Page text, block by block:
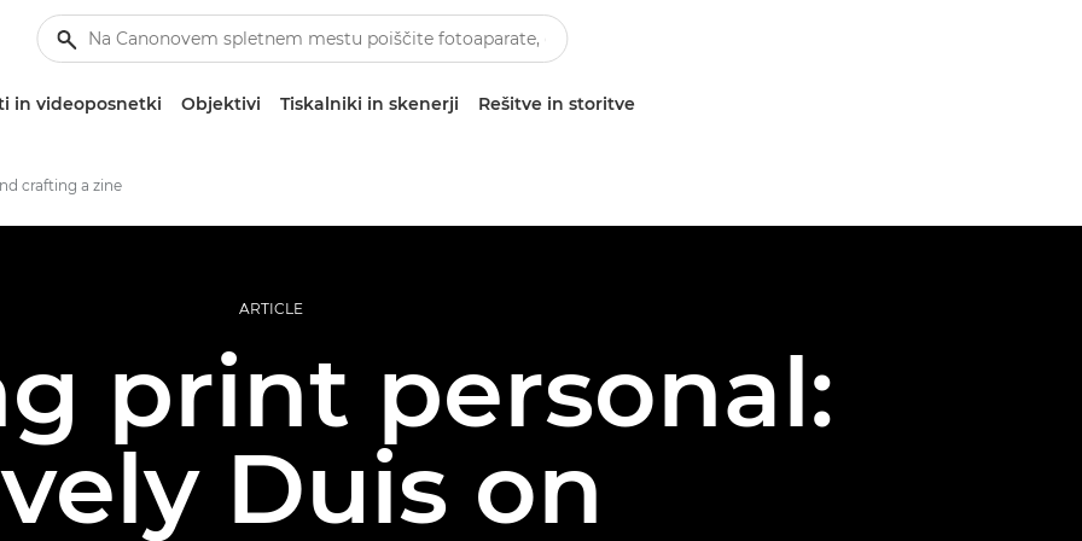
in videoposnetki Objektivi Tiskalniki in skenerji Rešitve in storitve
crafting a zine
ARTICLE
print personal:
Duis on